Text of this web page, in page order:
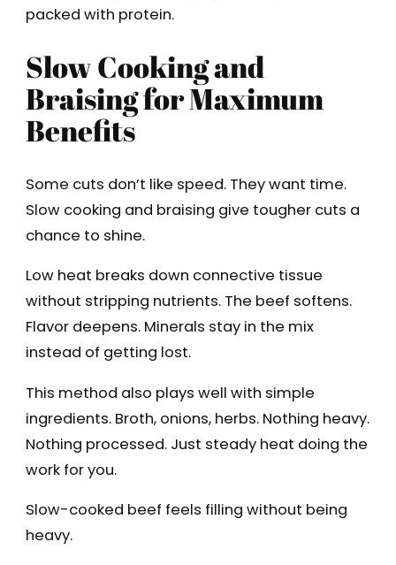
packed with protein.
Slow Cooking and
Braising for Maximum
Benefits
Some cuts don’t like speed. They want time.
Slow cooking and braising give tougher cuts a
chance to shine.
Low heat breaks down connective tissue
without stripping nutrients. The beef softens.
Flavor deepens. Minerals stay in the mix
instead of getting lost.
This method also plays well with simple
ingredients. Broth, onions, herbs. Nothing heavy.
Nothing processed. Just steady heat doing the
work for you.
Slow-cooked beef feels filling without being
heavy.